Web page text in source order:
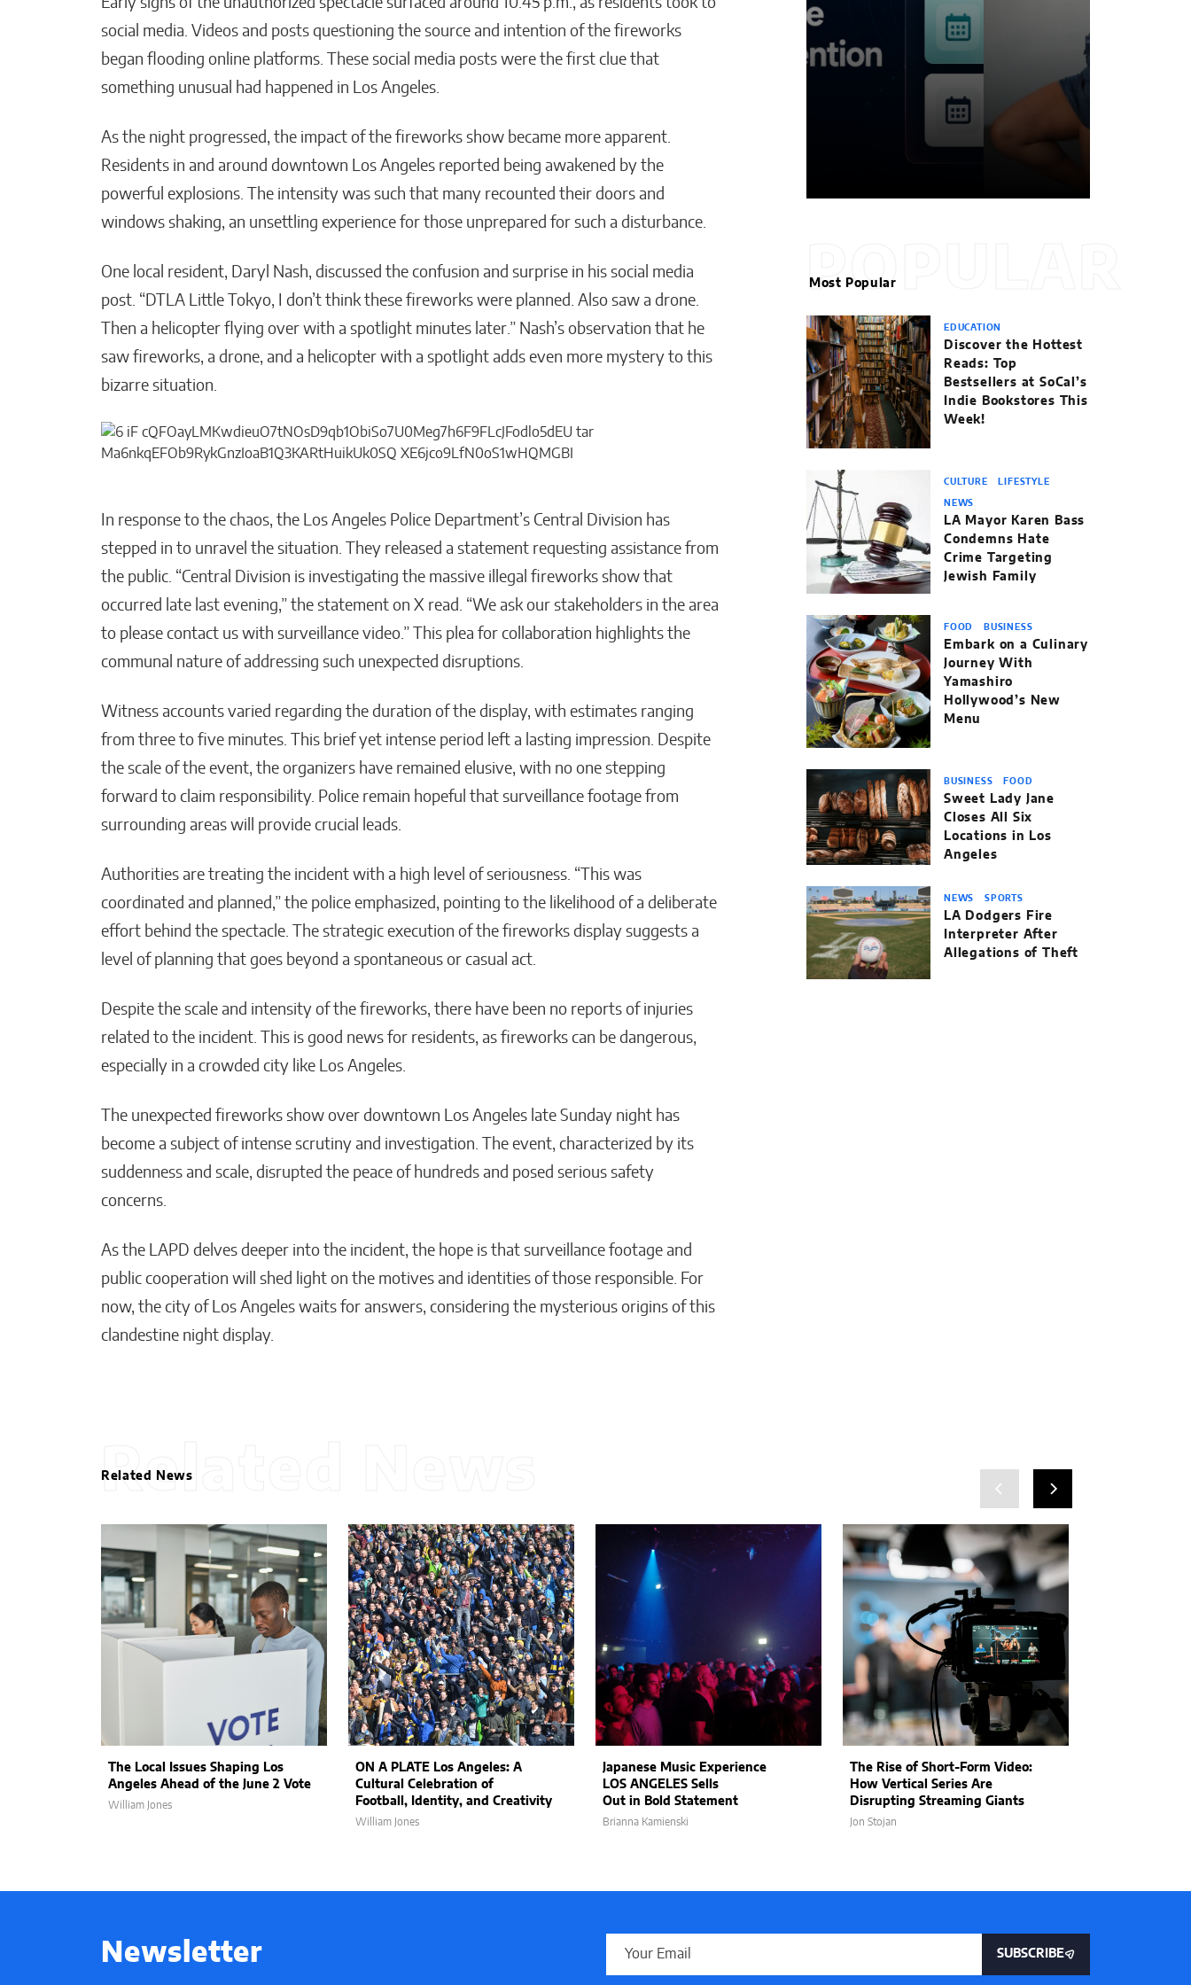
Early signs of the unauthorized spectacle surfaced around 10:45 p.m., as residents took to
social media. Videos and posts questioning the source and intention of the fireworks
began flooding online platforms. These social media posts were the first clue that
something unusual had happened in Los Angeles.
As the night progressed, the impact of the fireworks show became more apparent.
Residents in and around downtown Los Angeles reported being awakened by the
powerful explosions. The intensity was such that many recounted their doors and
windows shaking, an unsettling experience for those unprepared for such a disturbance.
One local resident, Daryl Nash, discussed the confusion and surprise in his social media
post. “DTLA Little Tokyo, I don’t think these fireworks were planned. Also saw a drone.
Then a helicopter flying over with a spotlight minutes later.” Nash’s observation that he
saw fireworks, a drone, and a helicopter with a spotlight adds even more mystery to this
bizarre situation.
In response to the chaos, the Los Angeles Police Department’s Central Division has
stepped in to unravel the situation. They released a statement requesting assistance from
the public. “Central Division is investigating the massive illegal fireworks show that
occurred late last evening,” the statement on X read. “We ask our stakeholders in the area
to please contact us with surveillance video.” This plea for collaboration highlights the
communal nature of addressing such unexpected disruptions.
Witness accounts varied regarding the duration of the display, with estimates ranging
from three to five minutes. This brief yet intense period left a lasting impression. Despite
the scale of the event, the organizers have remained elusive, with no one stepping
forward to claim responsibility. Police remain hopeful that surveillance footage from
surrounding areas will provide crucial leads.
Authorities are treating the incident with a high level of seriousness. “This was
coordinated and planned,” the police emphasized, pointing to the likelihood of a deliberate
effort behind the spectacle. The strategic execution of the fireworks display suggests a
level of planning that goes beyond a spontaneous or casual act.
Despite the scale and intensity of the fireworks, there have been no reports of injuries
related to the incident. This is good news for residents, as fireworks can be dangerous,
especially in a crowded city like Los Angeles.
The unexpected fireworks show over downtown Los Angeles late Sunday night has
become a subject of intense scrutiny and investigation. The event, characterized by its
suddenness and scale, disrupted the peace of hundreds and posed serious safety
concerns.
As the LAPD delves deeper into the incident, the hope is that surveillance footage and
public cooperation will shed light on the motives and identities of those responsible. For
now, the city of Los Angeles waits for answers, considering the mysterious origins of this
clandestine night display.
POPULAR
Most Popular
EDUCATION
Discover the Hottest
Reads: Top
Bestsellers at SoCal’s
Indie Bookstores This
Week!
CULTURE LIFESTYLE
NEWS
LA Mayor Karen Bass
Condemns Hate
Crime Targeting
Jewish Family
FOOD BUSINESS
Embark on a Culinary
Journey With
Yamashiro
Hollywood’s New
Menu
BUSINESS FOOD
Sweet Lady Jane
Closes All Six
Locations in Los
Angeles
NEWS SPORTS
LA Dodgers Fire
Interpreter After
Allegations of Theft
Related News
Related News
The Local Issues Shaping Los
Angeles Ahead of the June 2 Vote
William Jones
ON A PLATE Los Angeles: A
Cultural Celebration of
Football, Identity, and Creativity
William Jones
Japanese Music Experience
LOS ANGELES Sells
Out in Bold Statement
Brianna Kamienski
The Rise of Short-Form Video:
How Vertical Series Are
Disrupting Streaming Giants
Jon Stojan
Newsletter SUBSCRIBE